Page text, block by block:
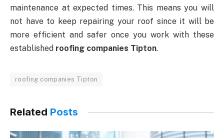
maintenance at expected times. This means you will
not have to keep repairing your roof since it will be
more efficient and safer once you work with these
established roofing companies Tipton.
roofing companies Tipton
Related Posts